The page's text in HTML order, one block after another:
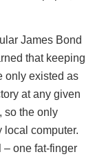
James Bond
that keeping
only existed as
at any given
so the only
local computer.
– one fat-finger